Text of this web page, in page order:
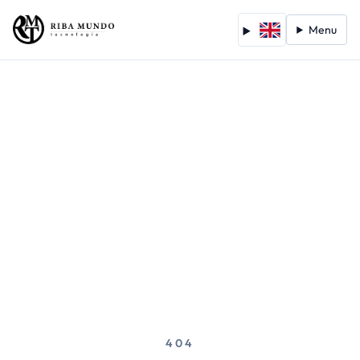
Menu
404